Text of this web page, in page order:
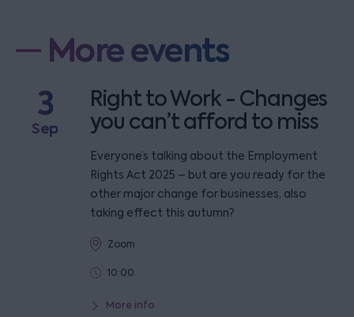
More events
3
Sep
Right to Work - Changes
you can’t afford to miss
Everyone’s talking about the Employment
Rights Act 2025 – but are you ready for the
other major change for businesses, also
taking effect this autumn?
Zoom
10:00
More info